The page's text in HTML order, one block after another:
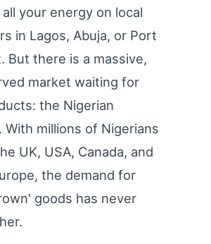
your energy on local
in Lagos, Abuja, or Port
But there is a massive,
market waiting for
the Nigerian
With millions of Nigerians
UK, USA, Canada, and
the demand for
goods has never